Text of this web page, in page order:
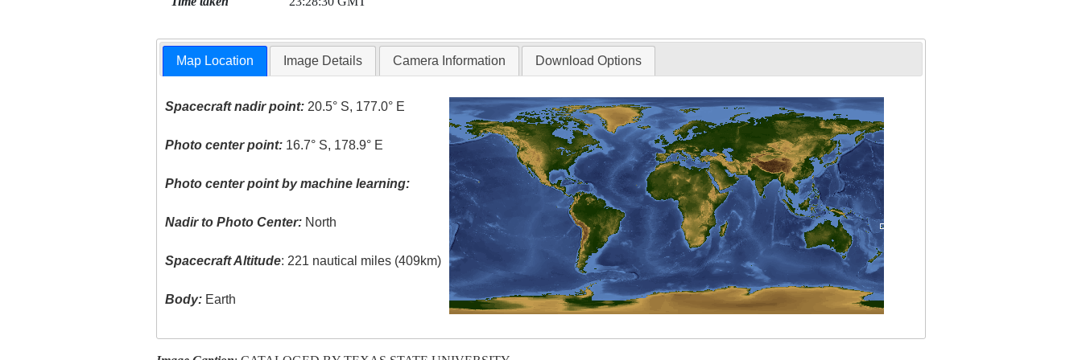
Map Location Image Details Camera Information Download Options
Spacecraft nadir point: 20.5° S, 177.0° E
Photo center point: 16.7° S, 178.9° E
Photo center point by machine learning:
Nadir to Photo Center: North
Spacecraft Altitude: 221 nautical miles (409km)
Body: Earth